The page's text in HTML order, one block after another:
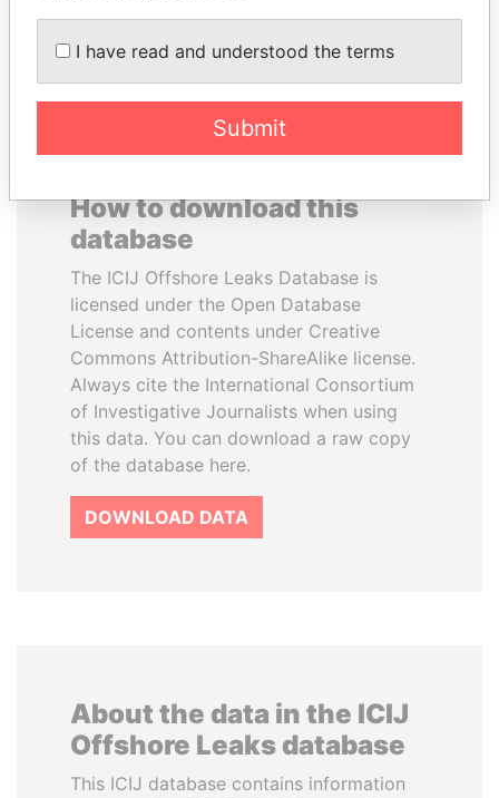
How to download this
database
The ICIJ Offshore Leaks Database is
licensed under the Open Database
License and contents under Creative
Commons Attribution-ShareAlike license.
Always cite the International Consortium
of Investigative Journalists when using
this data. You can download a raw copy
of the database here.
DOWNLOAD DATA
About the data in the ICIJ
Offshore Leaks database
This ICIJ database contains information
I have read and understood the terms
Submit